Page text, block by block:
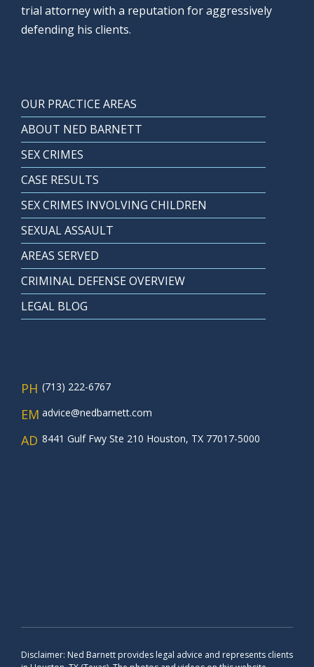
trial attorney with a reputation for aggressively
defending his clients.
OUR PRACTICE AREAS
ABOUT NED BARNETT
SEX CRIMES
CASE RESULTS
SEX CRIMES INVOLVING CHILDREN
SEXUAL ASSAULT
AREAS SERVED
CRIMINAL DEFENSE OVERVIEW
LEGAL BLOG
PH (713) 222-6767
EM advice@nedbarnett.com
AD 8441 Gulf Fwy Ste 210 Houston, TX 77017-5000
Disclaimer: Ned Barnett provides legal advice and represents clients